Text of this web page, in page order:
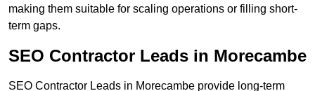
making them suitable for scaling operations or filling short-
term gaps.
SEO Contractor Leads in Morecambe
SEO Contractor Leads in Morecambe provide long-term